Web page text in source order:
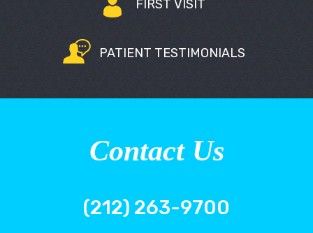
FIRST VISIT
PATIENT TESTIMONIALS
Contact Us
(212) 263-9700